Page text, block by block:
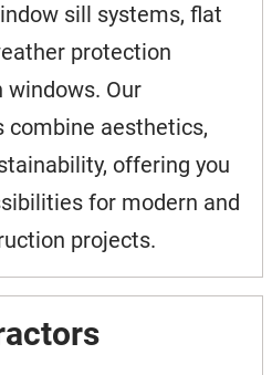
sill systems, flat
protection
windows. Our
aesthetics,
offering you
for modern and
projects.